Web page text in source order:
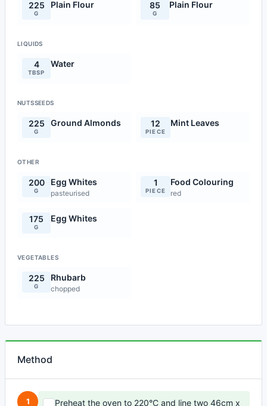
225
G
Plain Flour 85
G
Plain Flour
LIQUIDS
4
TBSP
Water
NUTSSEEDS
225
G
Ground Almonds 12
PIECE
Mint Leaves
OTHER
200
G
Egg Whites
pasteurised
1
PIECE
Food Colouring
red
175
G
Egg Whites
VEGETABLES
225
G
Rhubarb
chopped
Method
1
Preheat the oven to 220°C and line two 46cm x